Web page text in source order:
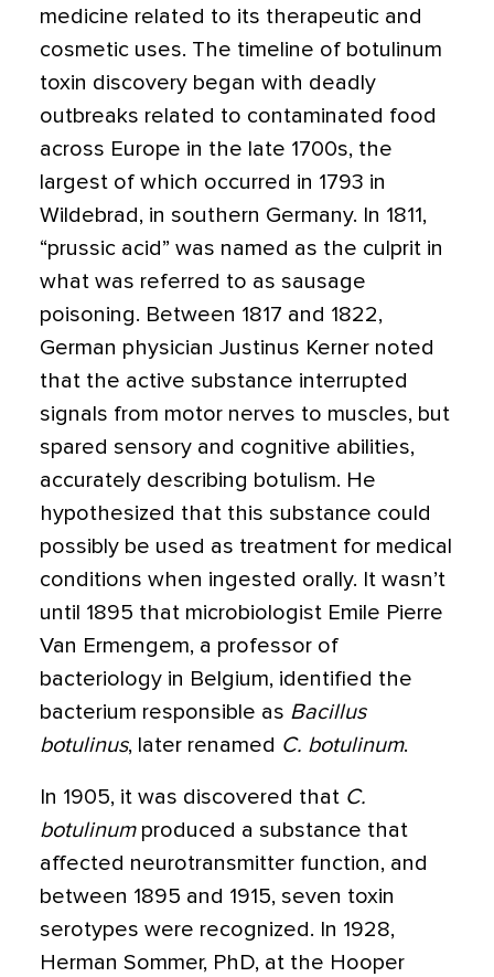
medicine related to its therapeutic and
cosmetic uses. The timeline of botulinum
toxin discovery began with deadly
outbreaks related to contaminated food
across Europe in the late 1700s, the
largest of which occurred in 1793 in
Wildebrad, in southern Germany. In 1811,
“prussic acid” was named as the culprit in
what was referred to as sausage
poisoning. Between 1817 and 1822,
German physician Justinus Kerner noted
that the active substance interrupted
signals from motor nerves to muscles, but
spared sensory and cognitive abilities,
accurately describing botulism. He
hypothesized that this substance could
possibly be used as treatment for medical
conditions when ingested orally. It wasn’t
until 1895 that microbiologist Emile Pierre
Van Ermengem, a professor of
bacteriology in Belgium, identified the
bacterium responsible as Bacillus
botulinus, later renamed C. botulinum.
In 1905, it was discovered that C.
botulinumproduced a substance that
affected neurotransmitter function, and
between 1895 and 1915, seven toxin
serotypes were recognized. In 1928,
Herman Sommer, PhD, at the Hooper